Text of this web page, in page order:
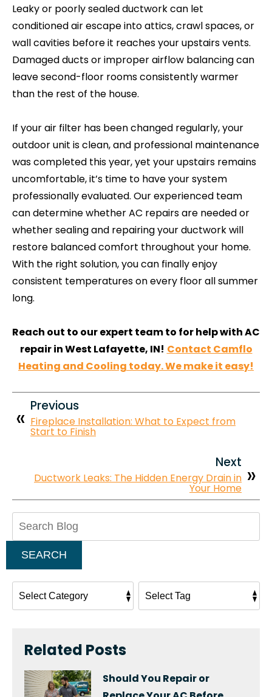
Leaky or poorly sealed ductwork can let
conditioned air escape into attics, crawl spaces, or
wall cavities before it reaches your upstairs vents.
Damaged ducts or improper airflow balancing can
leave second-floor rooms consistently warmer
than the rest of the house.
If your air filter has been changed regularly, your
outdoor unit is clean, and professional maintenance
was completed this year, yet your upstairs remains
uncomfortable, it’s time to have your system
professionally evaluated. Our experienced team
can determine whether AC repairs are needed or
whether sealing and repairing your ductwork will
restore balanced comfort throughout your home.
With the right solution, you can finally enjoy
consistent temperatures on every floor all summer
long.
Reach out to our expert team to for help with AC
repair in West Lafayette, IN! Contact Camflo
Heating and Cooling today. We make it easy!
Previous
Fireplace Installation: What to Expect from
Start to Finish
Next
Ductwork Leaks: The Hidden Energy Drain in
Your Home
SEARCH
Related Posts
Should You Repair or